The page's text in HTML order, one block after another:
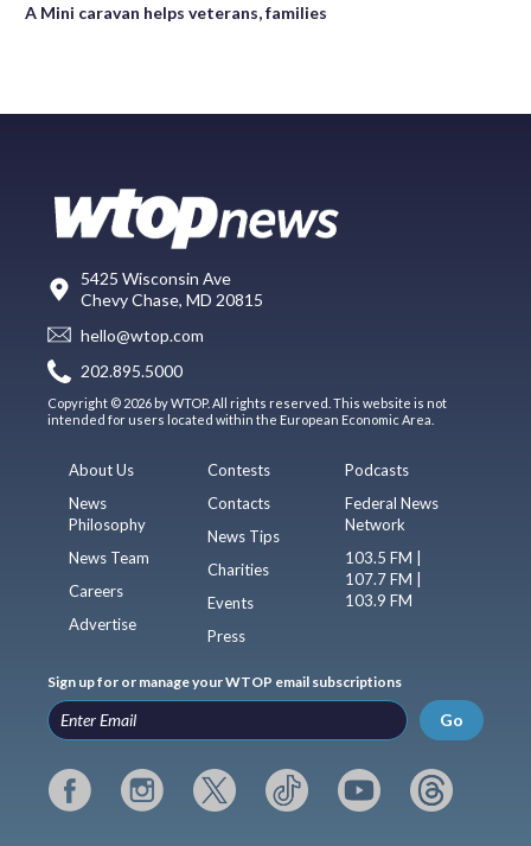
A Mini caravan helps veterans, families
5425 Wisconsin Ave
Chevy Chase, MD 20815
hello@wtop.com
202.895.5000
Copyright © 2026 by WTOP. All rights reserved. This website is not
intended for users located within the European Economic Area.
About Us
News
Philosophy
News Team
Careers
Advertise
Contests
Contacts
News Tips
Charities
Events
Press
Podcasts
Federal News
Network
103.5 FM |
107.7 FM |
103.9 FM
Sign up for or manage your WTOP email subscriptions
Go